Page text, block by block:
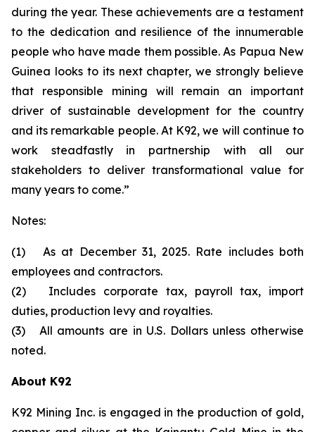
during the year. These achievements are a testament
to the dedication and resilience of the innumerable
people who have made them possible. As Papua New
Guinea looks to its next chapter, we strongly believe
that responsible mining will remain an important
driver of sustainable development for the country
and its remarkable people. At K92, we will continue to
work steadfastly in partnership with all our
stakeholders to deliver transformational value for
many years to come.”
Notes:
(1) As at December 31, 2025. Rate includes both
employees and contractors.
(2) Includes corporate tax, payroll tax, import
duties, production levy and royalties.
(3) All amounts are in U.S. Dollars unless otherwise
noted.
About K92
K92 Mining Inc. is engaged in the production of gold,